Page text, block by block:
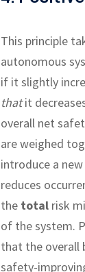
This principle
autonomous
if it slightly
thatit
overall net
are weighed
introduce a
reduces
the total risk
of the system.
that the overall
safety-